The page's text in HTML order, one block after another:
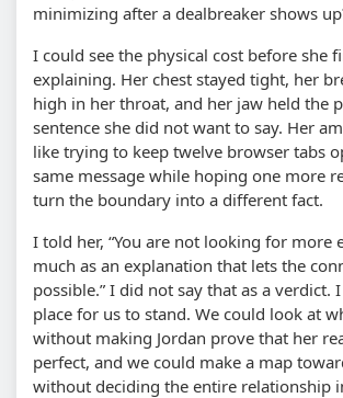
minimizing after a dealbreaker shows
I could see the physical cost before she
explaining. Her chest stayed tight, her
high in her throat, and her jaw held the
sentence she did not want to say. Her
like trying to keep twelve browser tabs
same message while hoping one more
turn the boundary into a different fact.
I told her, You are not looking for more
much as an explanation that lets the
possible. I did not say that as a verdict.
place for us to stand. We could look at
without making Jordan prove that her
perfect, and we could make a map
without deciding the entire relationship